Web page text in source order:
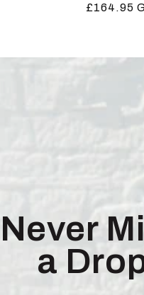
Regular
£164.95
Never
a